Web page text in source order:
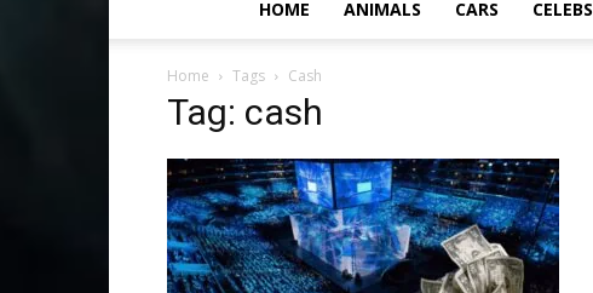
HOME ANIMALS CARS CELEBS
Home Tags Cash
Tag: cash